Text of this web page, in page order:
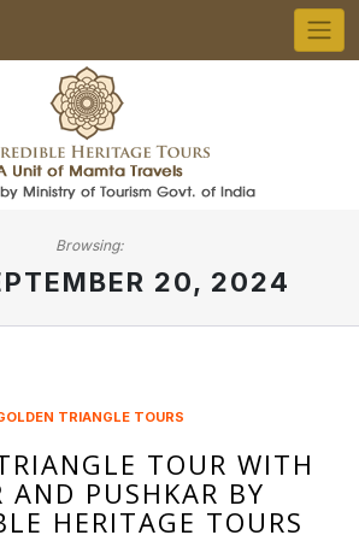
Browsing:
20, 2024
TRIANGLE TOURS
TOUR WITH
AND PUSHKAR BY
HERITAGE TOURS